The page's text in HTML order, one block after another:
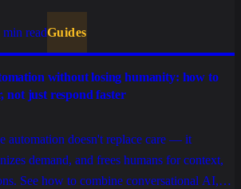
min readGuides
without losing humanity: how to
not just respond faster
automation doesn't replace care — it
demand, and frees humans for context,
See how to combine conversational AI,